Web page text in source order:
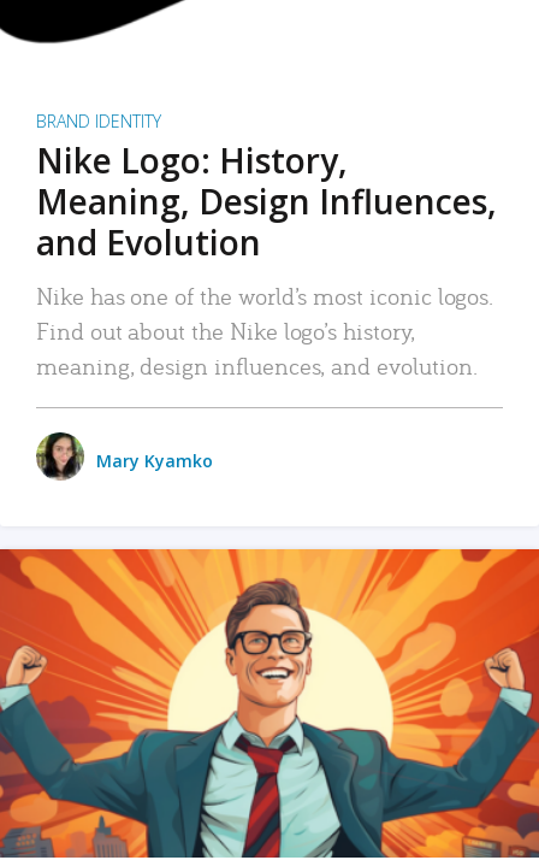
BRAND IDENTITY
Nike Logo: History,
Meaning, Design Influences,
and Evolution
Nike has one of the world’s most iconic logos.
Find out about the Nike logo’s history,
meaning, design influences, and evolution.
Mary Kyamko